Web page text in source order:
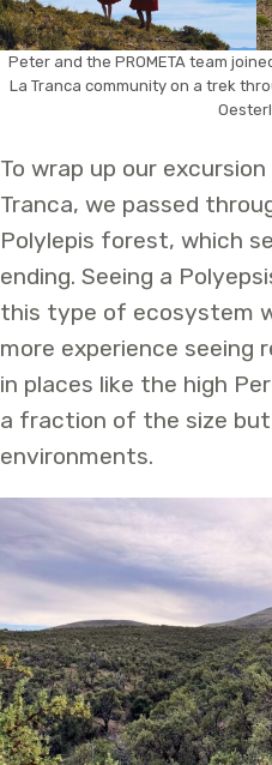
Peter and the PROMETA team
La Tranca community on a trek
To wrap up our
Tranca, we passed
Polylepis forest, which
ending. Seeing a
this type of ecosystem
more experience seeing
in places like the high
a fraction of the size
environments.